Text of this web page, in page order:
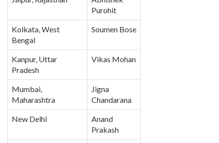
Purohit
Kolkata, West
Bengal
Soumen Bose
Kanpur, Uttar
Pradesh
Vikas Mohan
Mumbai,
Maharashtra
Jigna
Chandarana
New Delhi
Anand
Prakash